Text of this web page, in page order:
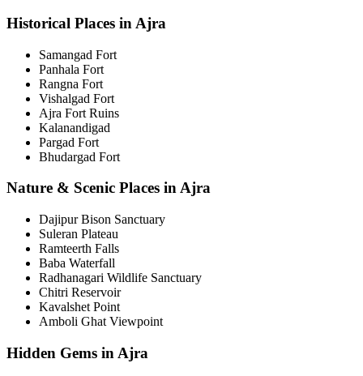
Historical Places in Ajra
Samangad Fort
Panhala Fort
Rangna Fort
Vishalgad Fort
Ajra Fort Ruins
Kalanandigad
Pargad Fort
Bhudargad Fort
Nature & Scenic Places in Ajra
Dajipur Bison Sanctuary
Suleran Plateau
Ramteerth Falls
Baba Waterfall
Radhanagari Wildlife Sanctuary
Chitri Reservoir
Kavalshet Point
Amboli Ghat Viewpoint
Hidden Gems in Ajra